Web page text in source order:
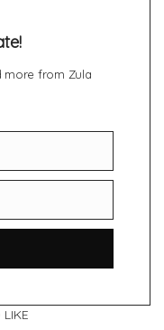
more from Zula